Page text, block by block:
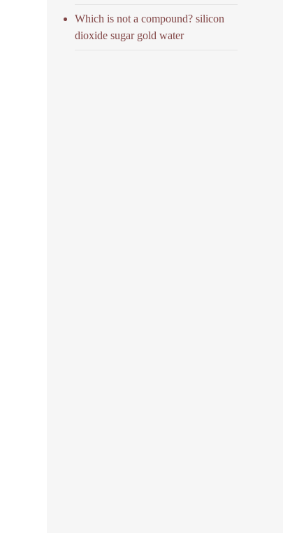
Which is not a compound? silicon
dioxide sugar gold water